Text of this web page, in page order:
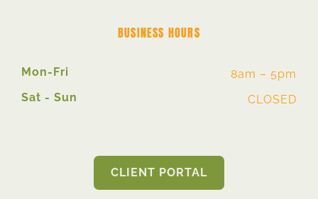
BUSINESS HOURS
Mon-Fri
8am – 5pm
Sat - Sun
CLOSED
CLIENT PORTAL